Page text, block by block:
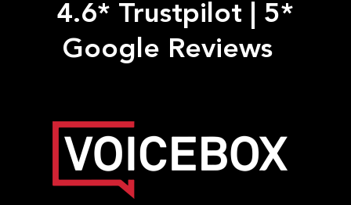
4.6* Trustpilot
5*
Google Reviews